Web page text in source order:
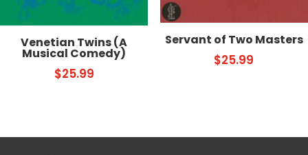
Venetian Twins (A
Musical Comedy)
$25.99
Servant of Two Masters
$25.99